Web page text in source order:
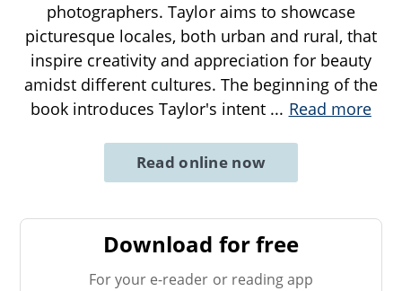
photographers. Taylor aims to showcase
picturesque locales, both urban and rural, that
inspire creativity and appreciation for beauty
amidst different cultures. The beginning of the
book introduces Taylor's intent ... Read more
Read online now
Download for free
For your e-reader or reading app